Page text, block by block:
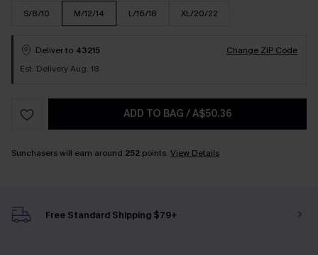
S/8/10 M/12/14 L/16/18 XL/20/22
Deliver to 43215
Change ZIP Code
Est. Delivery Aug. 18
ADD TO BAG /A$50.36
Sunchasers will earn around 252 points. View Details
Free Standard Shipping $79+